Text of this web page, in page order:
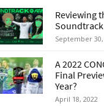
Reviewing
Soundtrack
September 30,
A 2022
Final
Year?
April 18, 2022